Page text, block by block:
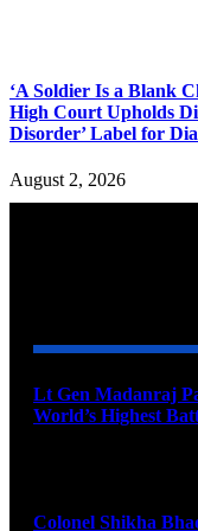
‘A Soldier Is a Blank
High Court Upholds
Disorder’ Label for
August 2, 2026
Lt Gen Madanraj
World’s Highest
Colonel Shikha